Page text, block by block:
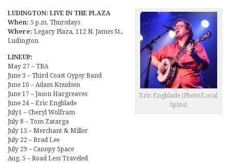
Eric Engblade (Photo/Local
Spins)
LUDINGTON: LIVE IN THE PLAZA
When: 5 p.m. Thursdays
Where: Legacy Plaza, 112 N. James St.,
Ludington
LINEUP:
May 27 – TBA
June 3 – Third Coast Gypsy Band
June 10 – Adam Knudsen
June 17 – Jason Hargreaves
June 24 – Eric Engblade
July1 – Cheryl Wolfram
July 8 – Tom Zatarga
July 15 – Merchant & Miller
July 22 – Brad Lee
July 29 – Canopy Space
Aug. 5 – Road Less Traveled